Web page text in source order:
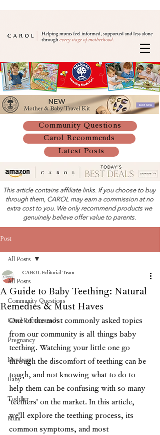
Community Questions
Carol Recommends
Latest Posts
This article contains affiliate links. If you choose to buy
through them, CAROL may earn a commission at no
extra cost to you. We only recommend products we
genuinely believe offer value to parents.
Post
All Posts
Community Questions
Carol Recommends
Pregnancy
Newborn
Baby
Toddler
Mum
All Posts
A Guide to Baby Teething: Natural
Remedies & Must Haves
CAROL Editorial Team
One of the most commonly asked topics
from our community is all things baby
teething. Watching your little one go
through the discomfort of teething can be
tough, and not knowing what to do to
help them can be confusing with so many
'teethers' on the market. In this article,
we'll explore the teething process, its
common symptoms, and most